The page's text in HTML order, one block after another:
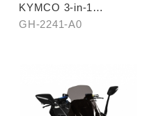
KYMCO 3-in-1
CHARGING CABLE
GH-2241-A0